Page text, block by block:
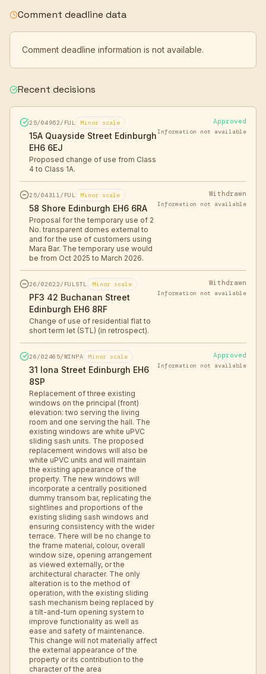
Comment deadline data
Comment deadline information is not available.
Recent decisions
25/04952/FUL Minor scale
15A Quayside Street Edinburgh
EH6 6EJ
Proposed change of use from Class
4 to Class 1A.
Approved
Information not available
25/04311/FUL Minor scale
58 Shore Edinburgh EH6 6RA
Proposal for the temporary use of 2
No. transparent domes external to
and for the use of customers using
Mara Bar. The temporary use would
be from Oct 2025 to March 2026.
Withdrawn
Information not available
26/02622/FULSTL Minor scale
PF3 42 Buchanan Street
Edinburgh EH6 8RF
Change of use of residential flat to
short term let (STL) (in retrospect).
Withdrawn
Information not available
26/02465/WINPA Minor scale
31 Iona Street Edinburgh EH6
8SP
Replacement of three existing
windows on the principal (front)
elevation: two serving the living
room and one serving the hall. The
existing windows are white uPVC
sliding sash units. The proposed
replacement windows will also be
white uPVC units and will maintain
the existing appearance of the
property. The new windows will
incorporate a centrally positioned
dummy transom bar, replicating the
sightlines and proportions of the
existing sliding sash windows and
ensuring consistency with the wider
terrace. There will be no change to
the frame material, colour, overall
window size, opening arrangement
as viewed externally, or the
architectural character. The only
alteration is to the method of
operation, with the existing sliding
sash mechanism being replaced by
a tilt-and-turn opening system to
improve functionality as well as
ease and safety of maintenance.
This change will not materially affect
the external appearance of the
property or its contribution to the
character of the area
Approved
Information not available